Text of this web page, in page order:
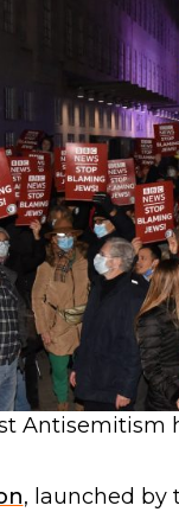
Antisemitism
, launched by